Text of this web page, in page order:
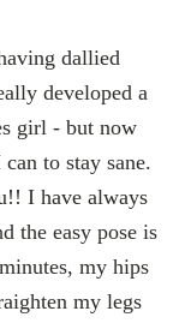
dallied
developed a
girl - but now
to stay sane.
I have always
the easy pose is
my hips
my legs